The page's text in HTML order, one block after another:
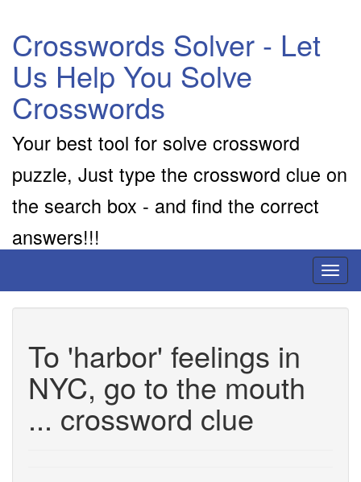
Crosswords Solver - Let
Us Help You Solve
Crosswords
Your best tool for solve crossword
puzzle, Just type the crossword clue on
the search box - and find the correct
answers!!!
To 'harbor' feelings in
NYC, go to the mouth
... crossword clue